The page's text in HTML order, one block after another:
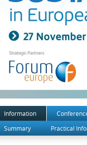
Information
Summary
Practical